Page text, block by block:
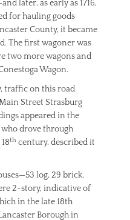
later, as early as 1716,
for hauling goods
County, it became
The first wagoner was
two more wagons and
Wagon.
traffic on this road
Street Strasburg
appeared in the
who drove through
th century, described it
log, 29 brick,
2-story, indicative of
in the late 18th
Borough in